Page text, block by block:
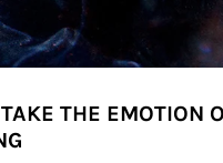
THE EMOTION